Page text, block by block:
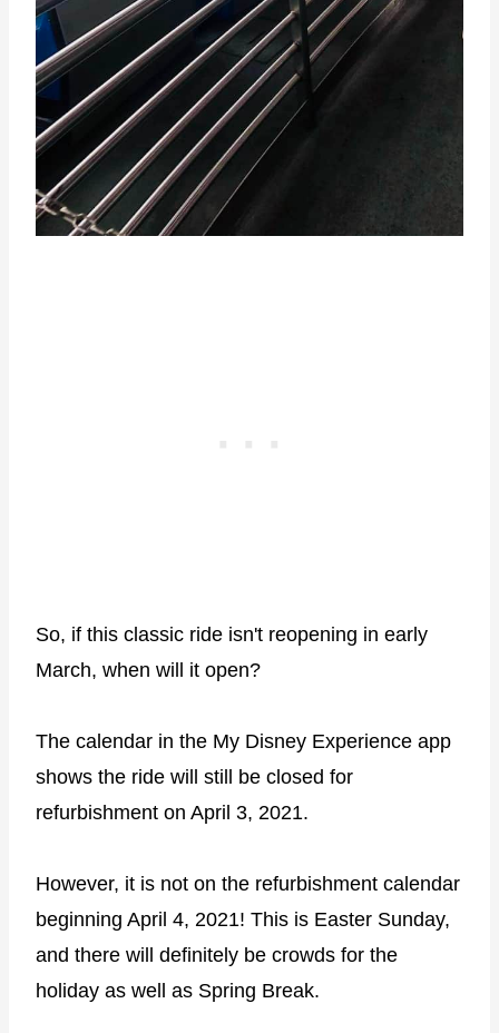
So, if this classic ride isn't reopening in early
March, when will it open?
The calendar in the My Disney Experience app
shows the ride will still be closed for
refurbishment on April 3, 2021.
However, it is not on the refurbishment calendar
beginning April 4, 2021! This is Easter Sunday,
and there will definitely be crowds for the
holiday as well as Spring Break.